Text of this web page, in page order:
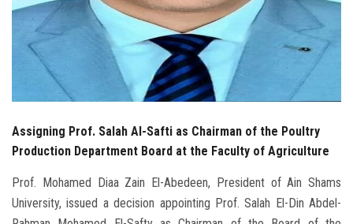
Employees
Visitors
Assigning Prof. Salah Al-Safti as Chairman of the Poultry
Production Department Board at the Faculty of Agriculture
Prof. Mohamed Diaa Zain El-Abedeen, President of Ain Shams
University, issued a decision appointing Prof. Salah El-Din Abdel-